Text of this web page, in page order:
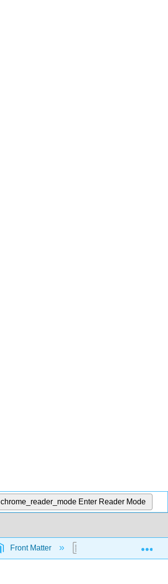
chrome_reader_mode Enter Reader Mode
Front Matter Table of Contents